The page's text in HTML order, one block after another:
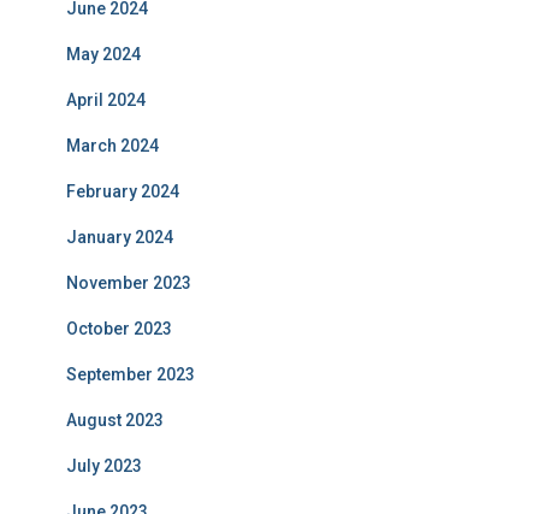
June 2024
May 2024
April 2024
March 2024
February 2024
January 2024
November 2023
October 2023
September 2023
August 2023
July 2023